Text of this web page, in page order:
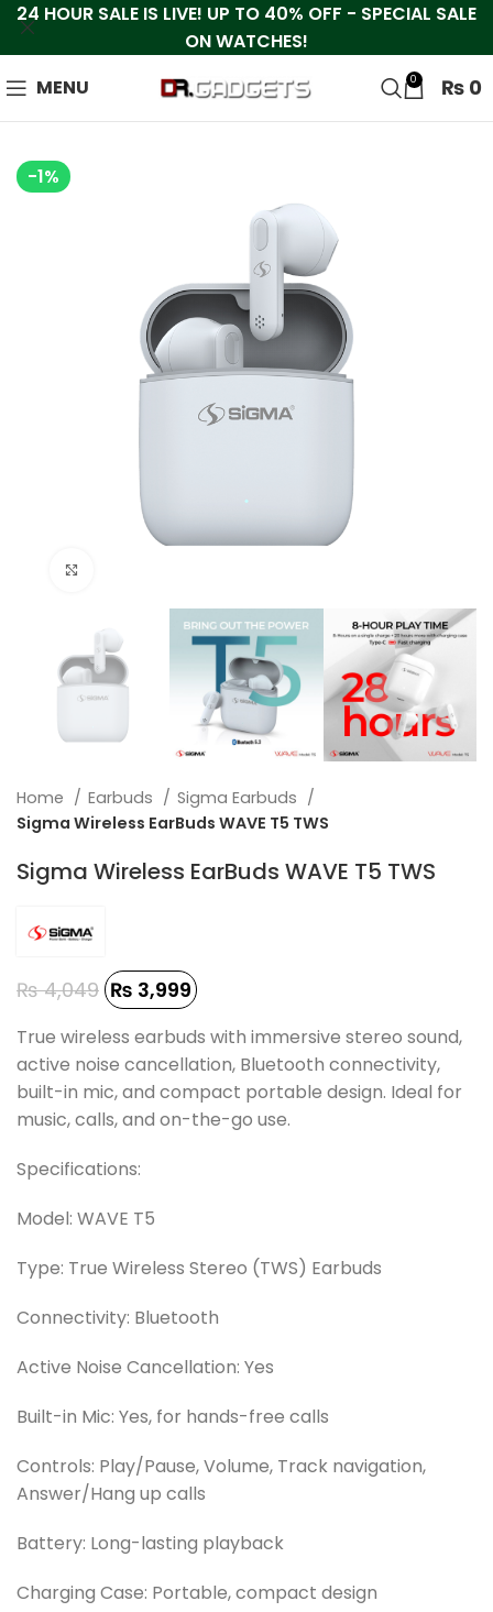
MENU 0 ₨ 0
-1%
Home Earbuds
Sigma Earbuds
Sigma Wireless EarBuds WAVE T5 TWS
Sigma Wireless EarBuds WAVE T5 TWS
₨4,049 ₨ 3,999
True wireless earbuds with immersive stereo sound,
active noise cancellation, Bluetooth connectivity,
built-in mic, and compact portable design. Ideal for
music, calls, and on-the-go use.
Specifications:
Model: WAVE T5
Type: True Wireless Stereo (TWS) Earbuds
Connectivity: Bluetooth
Active Noise Cancellation: Yes
Built-in Mic: Yes, for hands-free calls
Controls: Play/Pause, Volume, Track navigation,
Answer/Hang up calls
Battery: Long-lasting playback
Charging Case: Portable, compact design
24 HOUR SALE IS LIVE! UP TO 40% OFF - SPECIAL SALE
ON WATCHES!